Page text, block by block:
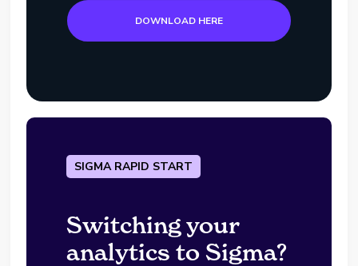
DOWNLOAD HERE
SIGMA RAPID START
Switching your
analytics to Sigma?